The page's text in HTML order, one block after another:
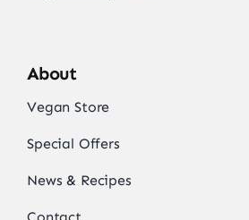
About
Vegan Store
Special Offers
News & Recipes